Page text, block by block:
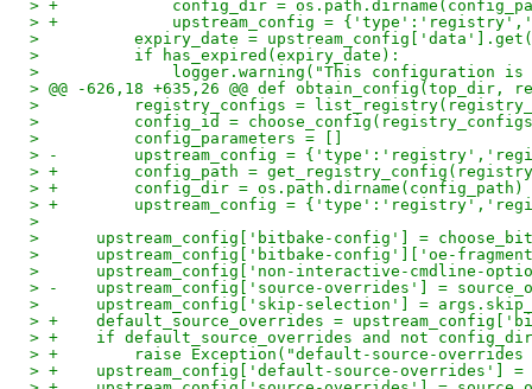
> +            config_dir =
> +            upstream_config =
>          expiry_date =
>          if has_expired(expiry_date):
>              logger.warning("This configuration is
> @@ -626,18 +635,26 @@ def
>          registry_configs =
>          config_id =
>          config_parameters = []
> -        upstream_config =
> +        config_path =
> +        config_dir = os.path.dirname(config_path)
> +        upstream_config =
>
>      upstream_config['bitbake-config'] =
>      upstream_config['bitbake-config']['oe-
>      upstream_config['non-interactive-cmdline-
> -    upstream_config['source-overrides'] =
>      upstream_config['skip-selection'] =
> +    default_source_overrides =
> +    if default_source_overrides and not
> +        raise Exception("default-source-
> +    upstream_config['default-source-overrides'] =